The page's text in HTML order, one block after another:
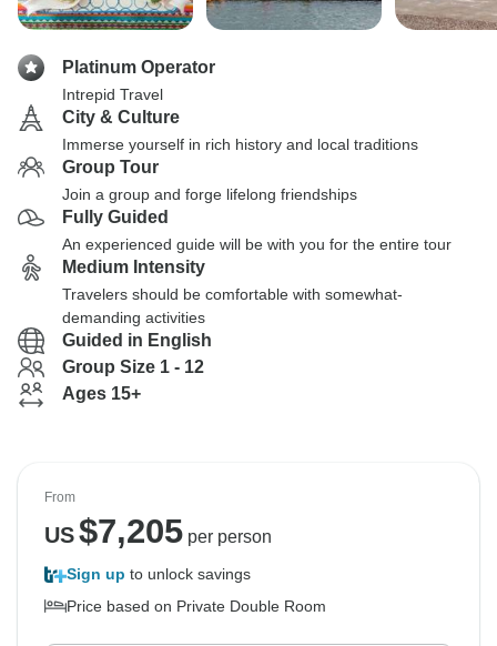
Platinum Operator
Intrepid Travel
City & Culture
Immerse yourself in rich history and local traditions
Group Tour
Join a group and forge lifelong friendships
Fully Guided
An experienced guide will be with you for the entire tour
Medium Intensity
Travelers should be comfortable with somewhat-
demanding activities
Guided in English
Group Size 1 - 12
Ages 15+
From
US$7,205per person
Sign up to unlock savings
Price based on Private Double Room